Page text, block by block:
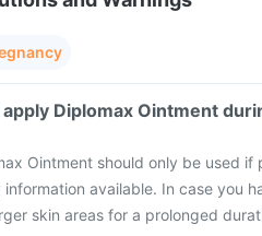
apply Diplomax Ointment
Ointment should only be used
information available. In case you
skin areas for a prolonged